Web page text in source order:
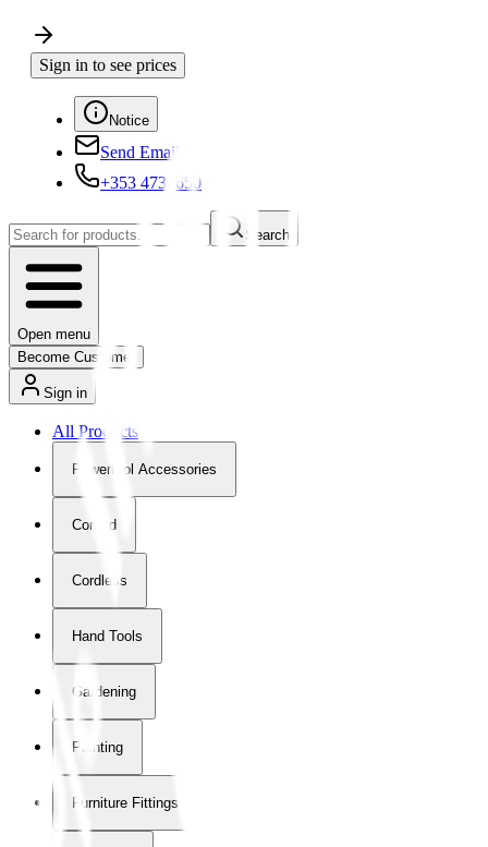
Sign in to see prices
Notice
Send Email
+353 4730650
Search
Open menu
Become Customer
Sign in
All Products
Powertool Accessories
Corded
Cordless
Hand Tools
Gardening
Painting
Furniture Fittings & Fastners